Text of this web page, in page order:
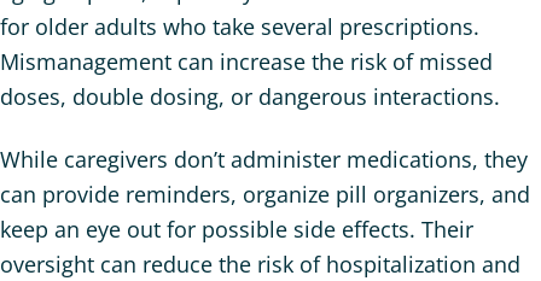
for older adults who take several prescriptions.
Mismanagement can increase the risk of missed
doses, double dosing, or dangerous interactions.
While caregivers don’t administer medications, they
can provide reminders, organize pill organizers, and
keep an eye out for possible side effects. Their
oversight can reduce the risk of hospitalization and